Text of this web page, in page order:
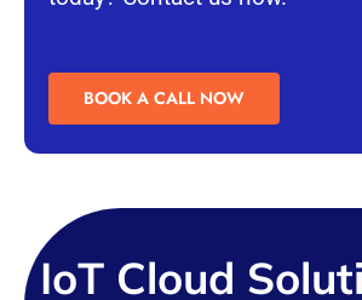
BOOK A CALL NOW
IoT Cloud